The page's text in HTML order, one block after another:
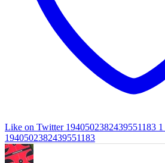
Like on Twitter 1940502382439551183 1
1940502382439551183